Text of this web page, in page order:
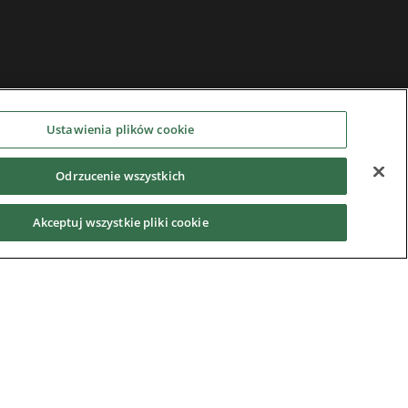
Ustawienia plików cookie
Odrzucenie wszystkich
Akceptuj wszystkie pliki cookie